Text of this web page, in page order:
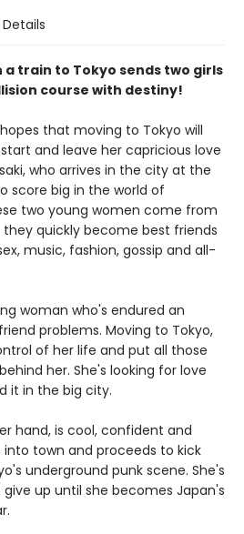
Details
train to Tokyo sends two girls
course with destiny!
that moving to Tokyo will
and leave her capricious love
who arrives in the city at the
score big in the world of
two young women come from
quickly become best friends
music, fashion, gossip and all-
woman who's endured an
problems. Moving to Tokyo,
of her life and put all those
her. She's looking for love
it in the big city.
hand, is cool, confident and
into town and proceeds to kick
underground punk scene. She's
up until she becomes Japan's